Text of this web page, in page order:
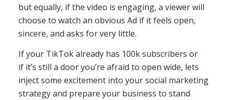
but equally, if the video is engaging, a viewer will
choose to watch an obvious Ad if it feels open,
sincere, and asks for very little.
If your TikTok already has 100k subscribers or
if it’s still a door you’re afraid to open wide, lets
inject some excitement into your social marketing
strategy and prepare your business to stand